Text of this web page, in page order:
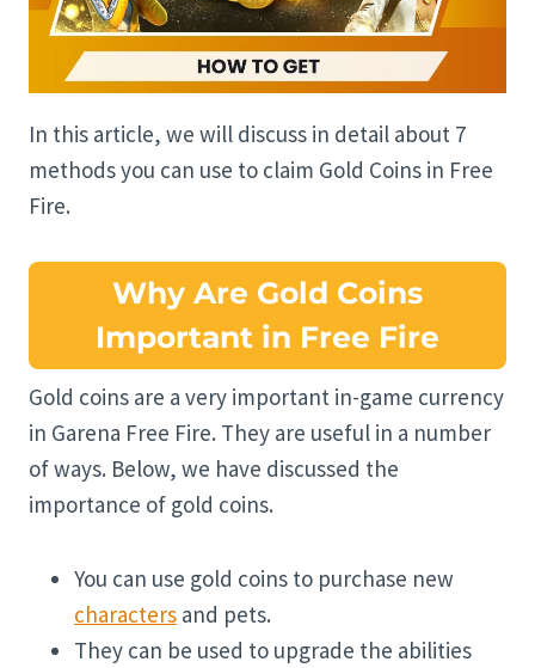
In this article, we will discuss in detail about 7
methods you can use to claim Gold Coins in Free
Fire.
Why Are Gold Coins
Important in Free Fire
Gold coins are a very important in-game currency
in Garena Free Fire. They are useful in a number
of ways. Below, we have discussed the
importance of gold coins.
You can use gold coins to purchase new
characters and pets.
They can be used to upgrade the abilities